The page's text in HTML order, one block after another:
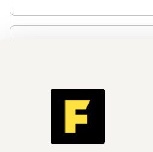
Mombasa• Kenya